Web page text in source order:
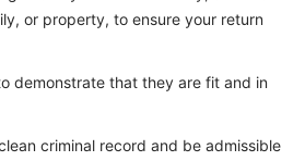
or property, to ensure your return
demonstrate that they are fit and in
criminal record and be admissible